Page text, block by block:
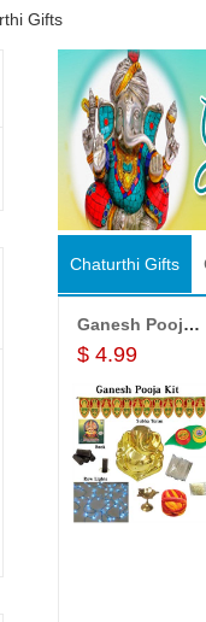
Gifts
Chaturthi Gifts
Ganesh Pooja Kit worth
$ 4.99